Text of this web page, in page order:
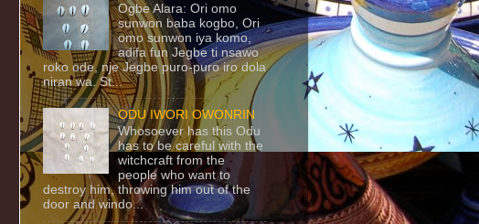
Ogbe Alara: Ori omo
sunwon baba kogbo, Ori
omo sunwon iya komo,
adifa fun Jegbe ti nsawo
roko ode, nje Jegbe puro-puro iro dola
niran wa. St...
ODU IWORI OWONRIN
Whosoever has this Odu
has to be careful with the
witchcraft from the
people who want to
destroy him, throwing him out of the
door and windo...